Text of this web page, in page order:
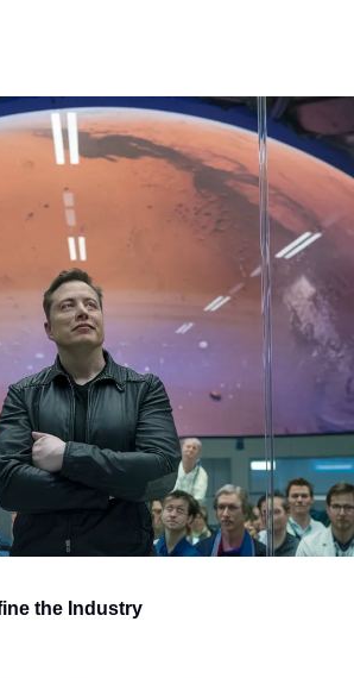
the Industry